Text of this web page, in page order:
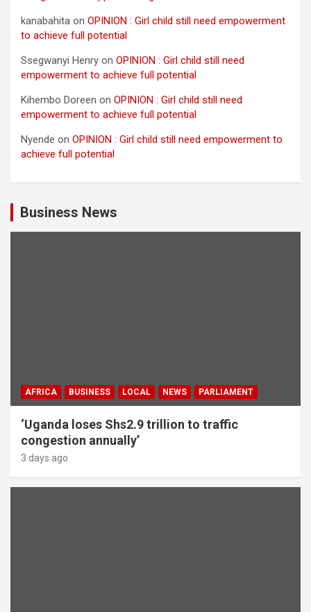
kanabahita on OPINION : Girl child still need empowerment
to achieve full potential
Ssegwanyi Henry on OPINION : Girl child still need
empowerment to achieve full potential
Kihembo Doreen on OPINION : Girl child still need
empowerment to achieve full potential
Nyende on OPINION : Girl child still need empowerment to
achieve full potential
Business News
AFRICA BUSINESS LOCAL NEWS PARLIAMENT
‘Uganda loses Shs2.9 trillion to traffic
congestion annually’
3 days ago